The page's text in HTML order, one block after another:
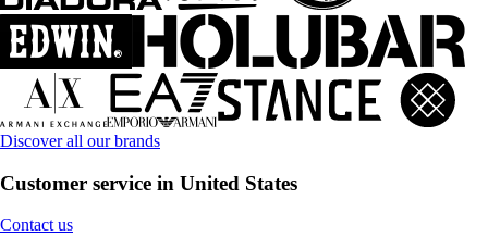
Discover all our brands
Customer service in United States
Contact us